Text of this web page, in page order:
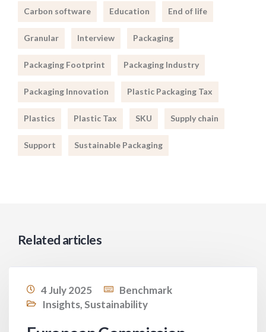
Carbon software Education End of life
Granular Interview Packaging
Packaging Footprint Packaging Industry
Packaging Innovation Plastic Packaging Tax
Plastics Plastic Tax SKU Supply chain
Support Sustainable Packaging
Related articles
4 July 2025
Benchmark
Insights,Sustainability